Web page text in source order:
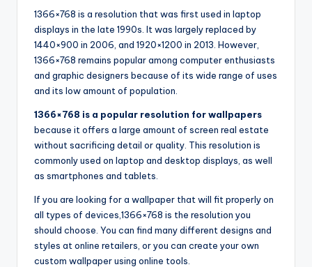
1366×768 is a resolution that was first used in laptop
displays in the late 1990s. It was largely replaced by
1440×900 in 2006, and 1920×1200 in 2013. However,
1366×768 remains popular among computer enthusiasts
and graphic designers because of its wide range of uses
and its low amount of population.
1366×768 is a popular resolution for wallpapers
because it offers a large amount of screen real estate
without sacrificing detail or quality. This resolution is
commonly used on laptop and desktop displays, as well
as smartphones and tablets.
If you are looking for a wallpaper that will fit properly on
all types of devices,1366×768 is the resolution you
should choose. You can find many different designs and
styles at online retailers, or you can create your own
custom wallpaper using online tools.